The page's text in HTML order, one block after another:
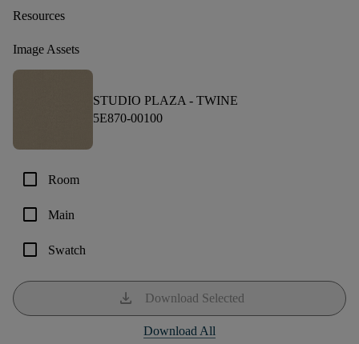
Resources
Image Assets
STUDIO PLAZA - TWINE
5E870-00100
check_box_outline_blank Room
check_box_outline_blank Main
check_box_outline_blank Swatch
download Download Selected
Download All